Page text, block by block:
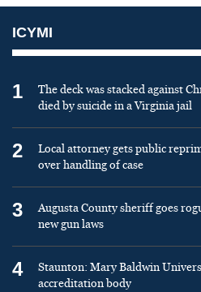
ICYMI
1
The deck was stacked against
died by suicide in a Virginia jail
2
Local attorney gets public
over handling of case
3
Augusta County sheriff goes
new gun laws
4
Staunton: Mary Baldwin
accreditation body